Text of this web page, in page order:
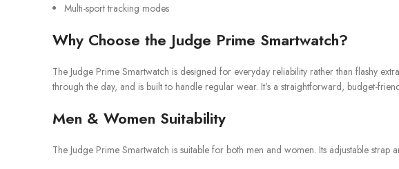
Multi-sport tracking modes
Why Choose the Judge Prime Smartwatch?
The Judge Prime Smartwatch is designed for everyday reliability rather than flashy
through the day, and is built to handle regular wear. It’s a straightforward, budget-
Men & Women Suitability
The Judge Prime Smartwatch is suitable for both men and women. Its adjustable